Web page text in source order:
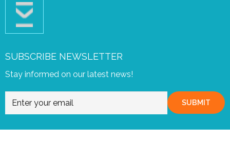
SUBSCRIBE NEWSLETTER
Stay informed on our latest news!
SUBMIT